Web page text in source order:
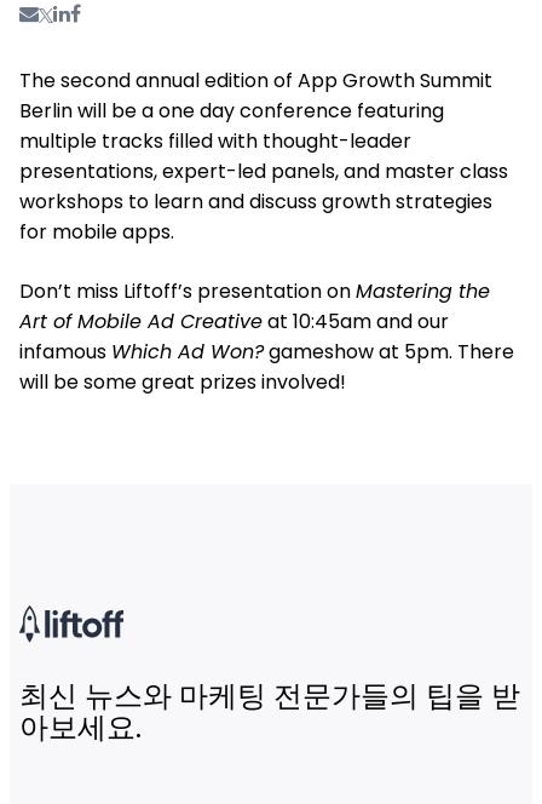
The second annual edition of App Growth Summit
Berlin will be a one day conference featuring
multiple tracks filled with thought-leader
presentations, expert-led panels, and master class
workshops to learn and discuss growth strategies
for mobile apps.
Don’t miss Liftoff’s presentation onMastering the
Art of Mobile Ad Creativeat 10:45am and our
infamous Which Ad Won?gameshow at 5pm. There
will be some great prizes involved!
최신 뉴스와 마케팅 전문가들의 팁을 받
아보세요.